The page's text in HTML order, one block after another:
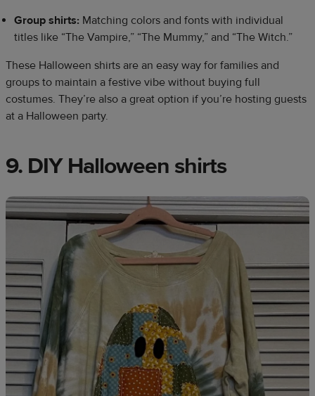
Group shirts: Matching colors and fonts with individual
titles like “The Vampire,” “The Mummy,” and “The Witch.”
These Halloween shirts are an easy way for families and
groups to maintain a festive vibe without buying full
costumes. They’re also a great option if you’re hosting guests
at a Halloween party.
9. DIY Halloween shirts